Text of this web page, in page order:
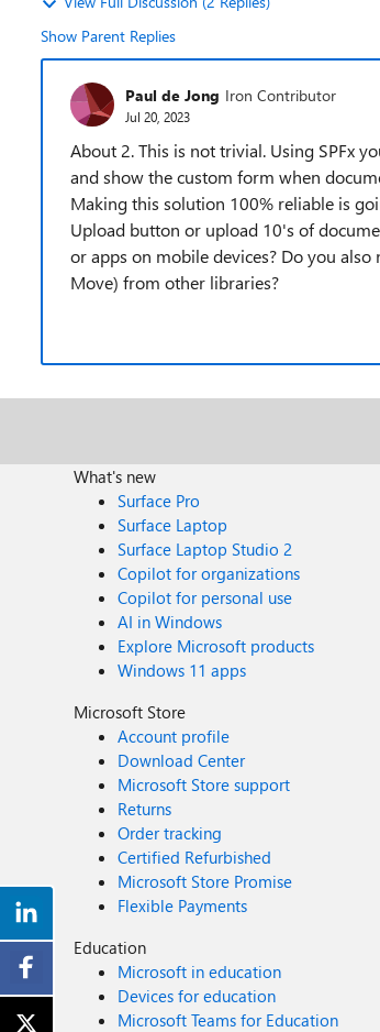
Show Parent Replies
Paul de Jong Iron Contributor
Jul 20, 2023
About 2. This is not trivial. Using SPFx
and show the custom form when
Making this solution 100% reliable is
Upload button or upload 10's of
or apps on mobile devices? Do you
Move) from other libraries?
What's new
Surface Pro
Surface Laptop
Surface Laptop Studio 2
Copilot for organizations
Copilot for personal use
AI in Windows
Explore Microsoft products
Windows 11 apps
Microsoft Store
Account profile
Download Center
Microsoft Store support
Returns
Order tracking
Certified Refurbished
Microsoft Store Promise
Flexible Payments
Education
Microsoft in education
Devices for education
Microsoft Teams for Education